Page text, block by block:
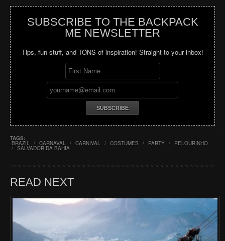
SUBSCRIBE TO THE BACKPACK
ME NEWSLETTER
Tips, fun stuff, and TONS of inspiration! Straight to your inbox!
TAGS:
BRAZIL / CARNAVAL / CARNIVAL / COSTUMES / PARTY / PELOURINHO
/ SALVADOR DA BAHIA
READ NEXT